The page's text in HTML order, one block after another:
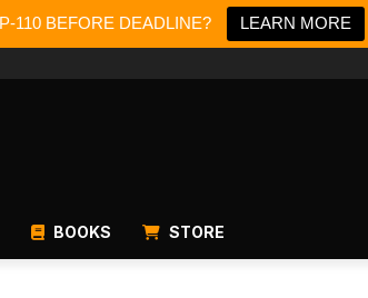
110 BEFORE DEADLINE? LEARN MORE
BOOKS STORE